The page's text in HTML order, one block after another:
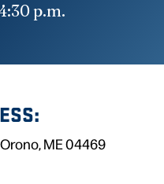
p.m.
ME 04469